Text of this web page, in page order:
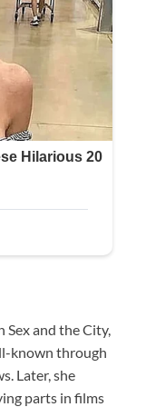
and the City,
known through
Later, she
parts in films